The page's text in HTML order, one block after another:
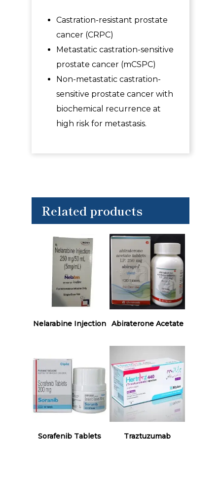
Castration-resistant prostate
cancer (CRPC)
Metastatic castration-sensitive
prostate cancer (mCSPC)
Non-metastatic castration-
sensitive prostate cancer with
biochemical recurrence at
high risk for metastasis.
Related products
Read More
Nelarabine Injection Read More
Abiraterone Acetate
Read More
Sorafenib Tablets Read More
Traztuzumab